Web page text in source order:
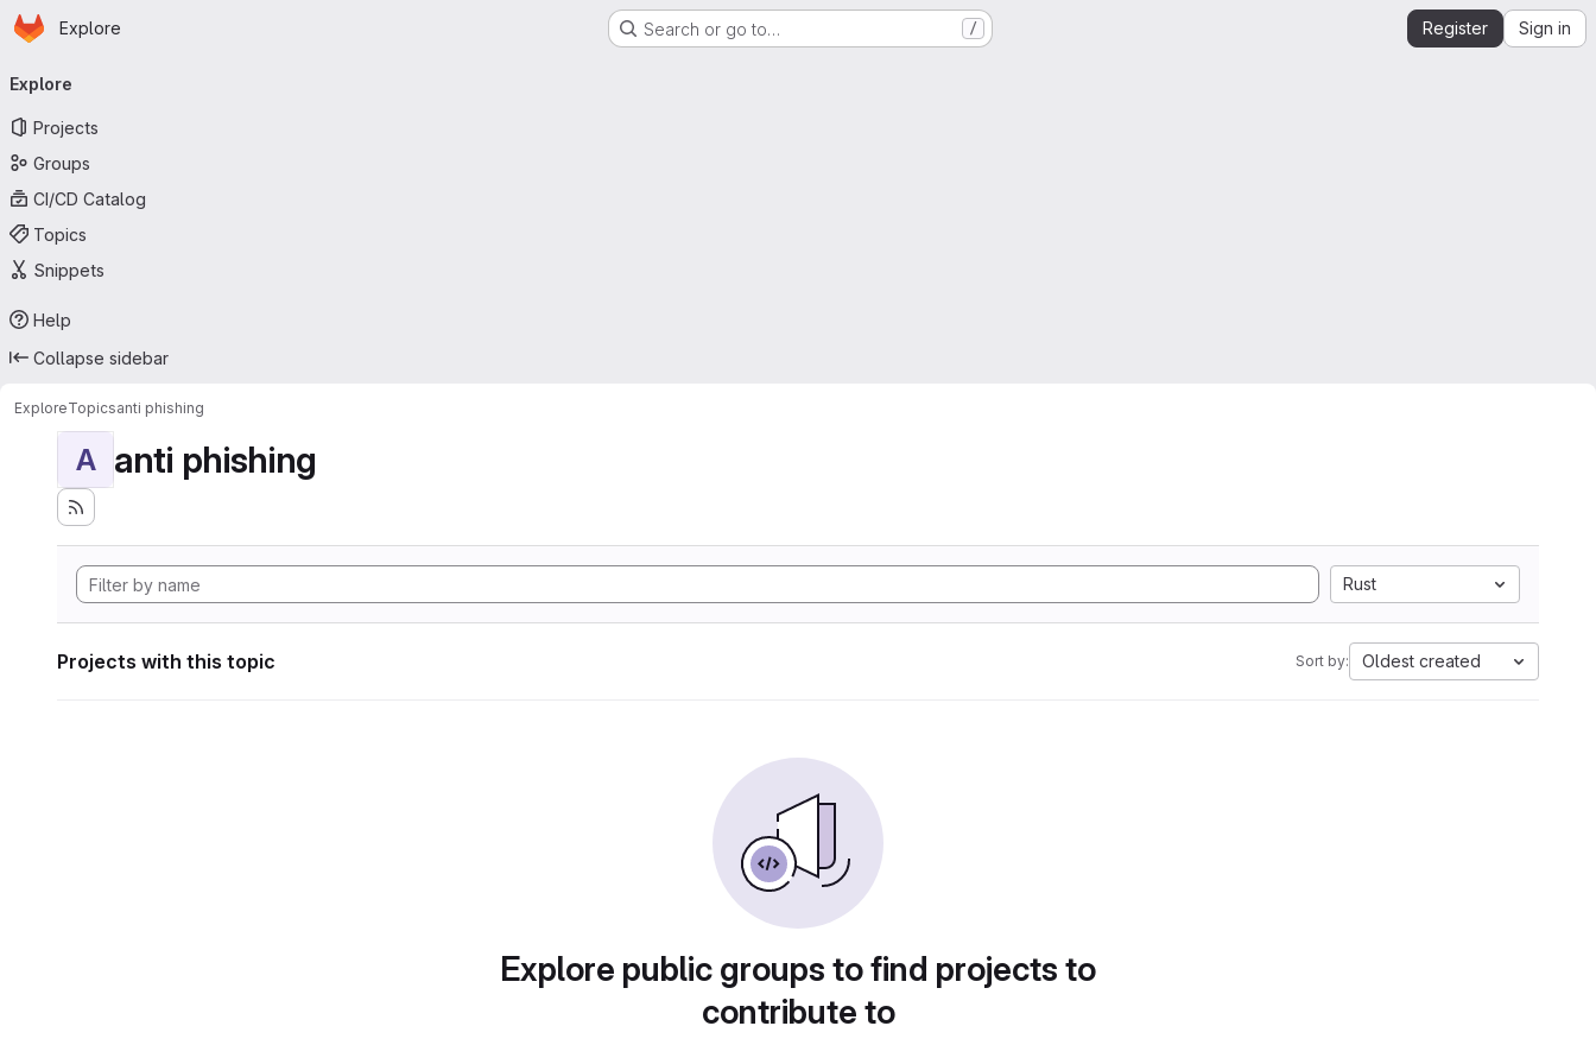
Skip to main content
Homepage
Explore Search or go to… / Register Sign in
navigation
Explore
Projects
Groups
CI/CD Catalog
Topics
Snippets
Help
Collapse sidebar
ExploreTopicsanti phishing
A anti phishing
Rust
Projects with this topic Sort by: Oldest created
Explore public groups to find projects to
contribute to